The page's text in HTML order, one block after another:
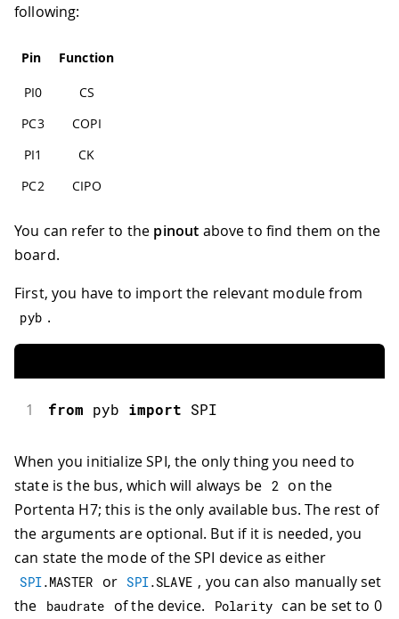
following:
Pin Function
PI0
CS
PC3
COPI
PI1
CK
PC2
CIPO
You can refer to the pinout above to find them on the
board.
First, you have to import the relevant module from
pyb .
1 from pyb import SPI
When you initialize SPI, the only thing you need to
state is the bus, which will always be 2 on the
Portenta H7; this is the only available bus. The rest of
the arguments are optional. But if it is needed, you
can state the mode of the SPI device as either
SPI.MASTER or SPI.SLAVE , you can also manually set
the
baudrate of the device. Polarity can be set to 0